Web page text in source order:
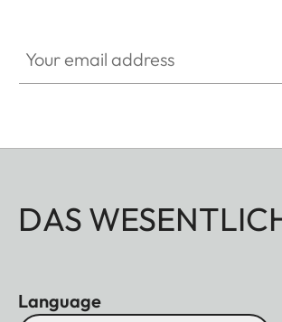
DAS
Language